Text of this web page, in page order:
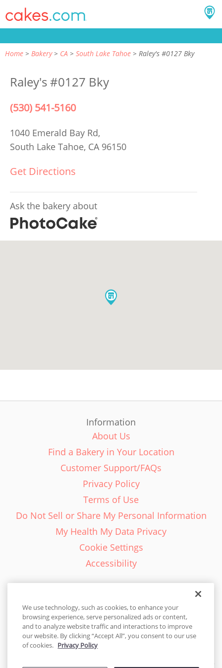
Home Bakery CA South Lake Tahoe Raley's #0127 Bky
Raley's #0127 Bky
(530) 541-5160
1040 Emerald Bay Rd,
South Lake Tahoe, CA 96150
Get Directions
Ask the bakery about
Information
About Us
Find a Bakery in Your Location
Customer Support/FAQs
Privacy Policy
Terms of Use
Do Not Sell or Share My Personal Information
My Health My Data Privacy
Cookie Settings
Accessibility
English - EN
United States
We use technology, such as cookies, to enhance your
browsing experience, serve personalized ads or content,
and to analyze website traffic and interactions to improve
our website. By clicking “Accept All”, you consent to our use
of cookies. Privacy Policy